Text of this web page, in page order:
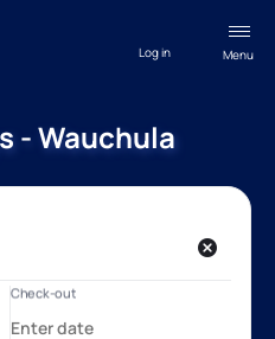
Menu
Log in
- Wauchula